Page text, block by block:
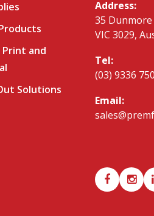
and
Solutions
Address:
35
VIC 3029,
Tel:
(03) 9336
Email: